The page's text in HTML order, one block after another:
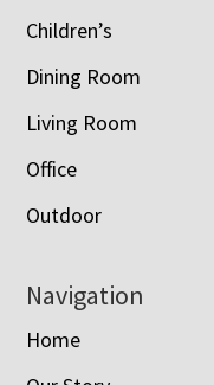
Children’s
Dining Room
Living Room
Office
Outdoor
Navigation
Home